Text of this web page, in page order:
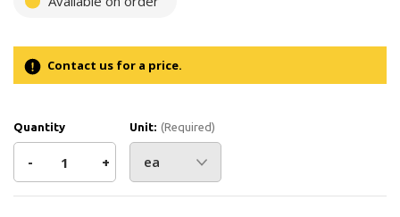
Contact us for a price.
Quantity
Decrease
Quantity
- Increase
Quantity
+
Unit: (Required)